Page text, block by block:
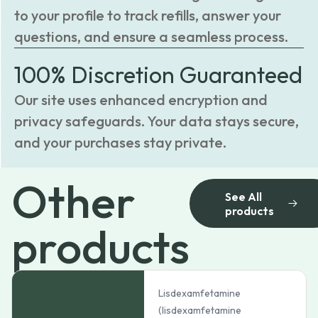
to your profile to track refills, answer your
questions, and ensure a seamless process.
100% Discretion Guaranteed
Our site uses enhanced encryption and
privacy safeguards. Your data stays secure,
and your purchases stay private.
Other
products
See All
products
Lisdexamfetamine
(lisdexamfetamine